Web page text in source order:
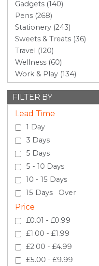
Gadgets (140)
Pens (268)
Stationery (243)
Sweets & Treats (36)
Travel (120)
Wellness (60)
Work & Play (134)
FILTER BY
Lead Time
1 Day
3 Days
5 Days
5 - 10 Days
10 - 15 Days
15 Days Over
Price
£0.01 - £0.99
£1.00 - £1.99
£2.00 - £4.99
£5.00 - £9.99